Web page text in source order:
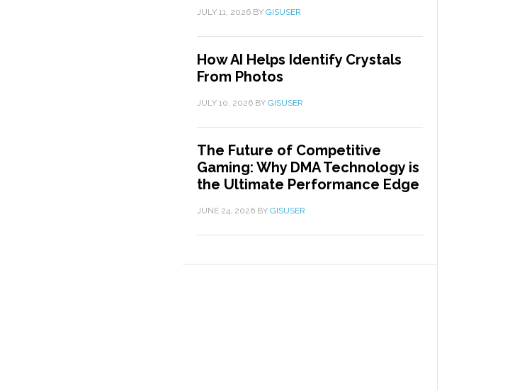
JULY 11, 2026 BY GISUSER
How AI Helps Identify Crystals
From Photos
JULY 10, 2026 BY GISUSER
The Future of Competitive
Gaming: Why DMA Technology is
the Ultimate Performance Edge
JUNE 24, 2026 BY GISUSER